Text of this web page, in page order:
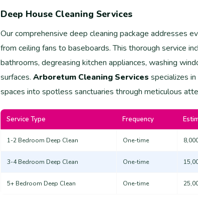
Deep House Cleaning Services
Our comprehensive deep cleaning package addresses
from ceiling fans to baseboards. This thorough service
bathrooms, degreasing kitchen appliances, washing
surfaces. Arboretum Cleaning Services specializes
spaces into spotless sanctuaries through meticulous
Service Type Frequency
1-2 Bedroom Deep Clean One-time
3-4 Bedroom Deep Clean One-time
5+ Bedroom Deep Clean One-time